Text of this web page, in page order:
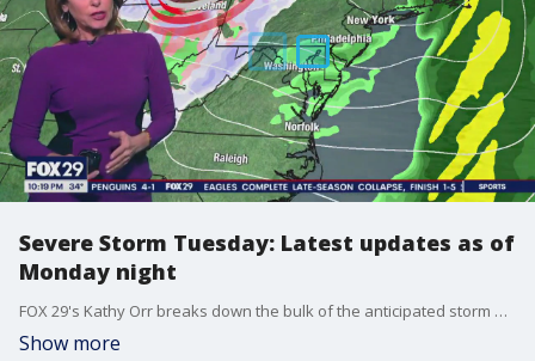
Severe Storm Tuesday: Latest updates as of
Monday night
FOX 29's Kathy Orr breaks down the bulk of the anticipated storm headed toward Philadelphia and surrounding areas Tuesday.
Show more